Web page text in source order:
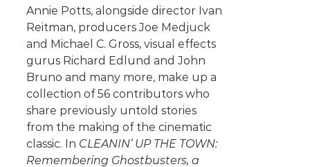
Annie Potts, alongside director Ivan
Reitman, producers Joe Medjuck
and Michael C. Gross, visual effects
gurus Richard Edlund and John
Bruno and many more, make up a
collection of 56 contributors who
share previously untold stories
from the making of the cinematic
classic. In CLEANIN’ UP THE TOWN:
Remembering Ghostbusters, a